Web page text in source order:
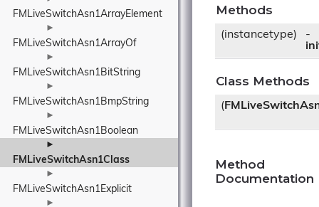
FMLiveSwitchAsn1ArrayElement
►
FMLiveSwitchAsn1ArrayOf
►
FMLiveSwitchAsn1BitString
►
FMLiveSwitchAsn1BmpString
►
FMLiveSwitchAsn1Boolean
►
FMLiveSwitchAsn1Class
►
FMLiveSwitchAsn1Explicit
►
Methods
(instancetype)
-
Class Methods
(
Method
Documentation